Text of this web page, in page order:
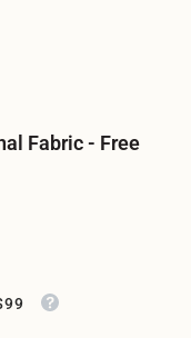
Fabric - Free